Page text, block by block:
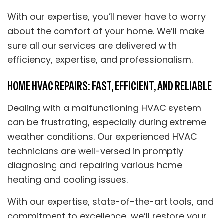
With our expertise, you’ll never have to worry
about the comfort of your home. We’ll make
sure all our services are delivered with
efficiency, expertise, and professionalism.
HOME HVAC REPAIRS: FAST, EFFICIENT, AND RELIABLE
Dealing with a malfunctioning HVAC system
can be frustrating, especially during extreme
weather conditions. Our experienced HVAC
technicians are well-versed in promptly
diagnosing and repairing various home
heating and cooling issues.
With our expertise, state-of-the-art tools, and